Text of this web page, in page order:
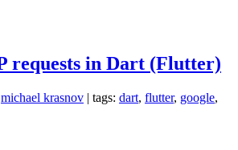
requests in Dart (Flutter)
michael krasnov | tags: dart, flutter, google,